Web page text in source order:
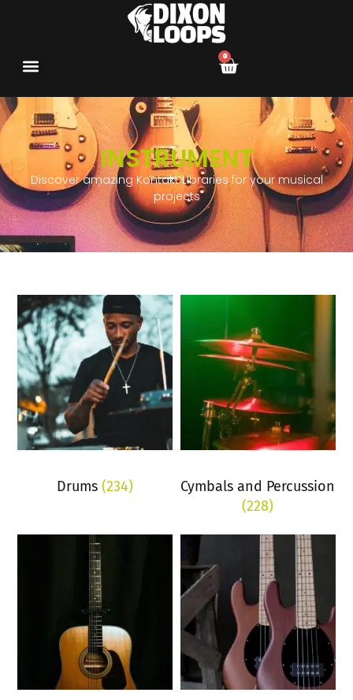
0
INSTRUMENT
Discover amazing Kontakt Libraries for your musical
projects
Drums(234)
Cymbals and Percussion
(228)